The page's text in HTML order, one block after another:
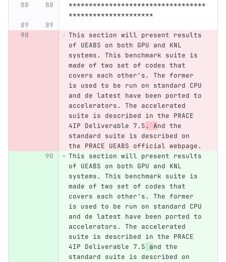
**********************************
*********************
This section will present results
of UEABS on both GPU and KNL
systems. This benchmark suite is
made of two set of codes that
covers each other's. The former
is used to be run on standard CPU
and de latest have been ported to
accelerators. The accelerated
suite is described in the PRACE
4IP Deliverable 7.5. And the
standard suite is described on
the PRACE UEABS official webpage.
This section will present results
of UEABS on both GPU and KNL
systems. This benchmark suite is
made of two set of codes that
covers each other's. The former
is used to be run on standard CPU
and de latest have been ported to
accelerators. The accelerated
suite is described in the PRACE
4IP Deliverable 7.5 and the
standard suite is described on